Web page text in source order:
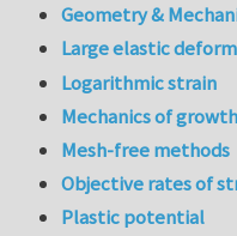
Geometry &
Large elastic
Logarithmic strain
Mechanics of growth
Mesh-free methods
Objective rates of
Plastic potential